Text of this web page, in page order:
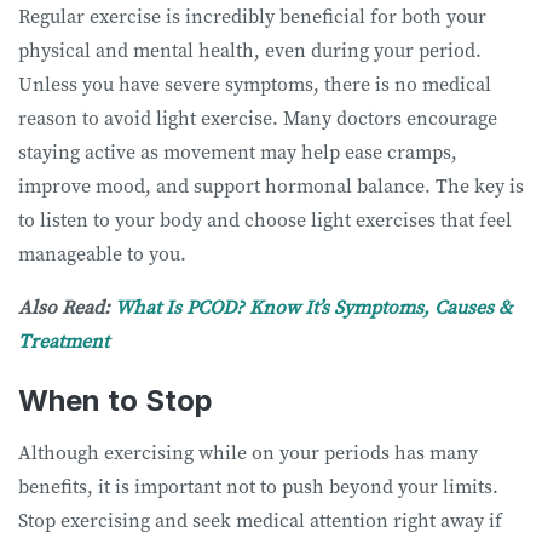
Regular exercise is incredibly beneficial for both your
physical and mental health, even during your period.
Unless you have severe symptoms, there is no medical
reason to avoid light exercise. Many doctors encourage
staying active as movement may help ease cramps,
improve mood, and support hormonal balance. The key is
to listen to your body and choose light exercises that feel
manageable to you.
Also Read: What Is PCOD? Know It’s Symptoms, Causes &
Treatment
When to Stop
Although exercising while on your periods has many
benefits, it is important not to push beyond your limits.
Stop exercising and seek medical attention right away if